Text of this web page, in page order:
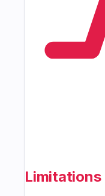
Limitations